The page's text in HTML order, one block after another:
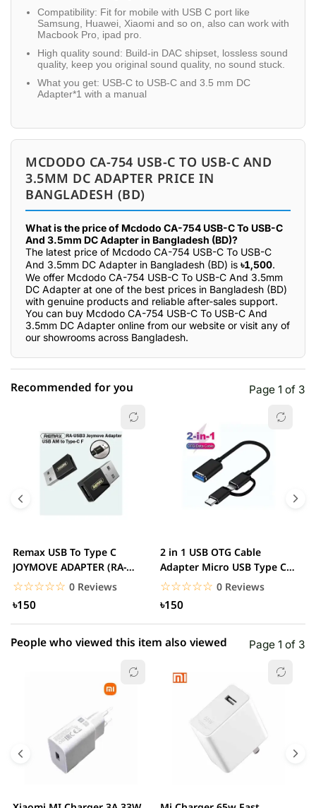
Compatibility: Fit for mobile with USB C port like
Samsung, Huawei, Xiaomi and so on, also can work with
Macbook Pro, ipad pro.
High quality sound: Build-in DAC shipset, lossless sound
quality, keep you original sound quality, no sound stuck.
What you get: USB-C to USB-C and 3.5 mm DC
Adapter*1 with a manual
MCDODO CA-754 USB-C TO USB-C AND
3.5MM DC ADAPTER PRICE IN
BANGLADESH (BD)
What is the price of Mcdodo CA-754 USB-C To USB-C
And 3.5mm DC Adapter in Bangladesh (BD)?
The latest price of Mcdodo CA-754 USB-C To USB-C
And 3.5mm DC Adapter in Bangladesh (BD) is ৳1,500.
We offer Mcdodo CA-754 USB-C To USB-C And 3.5mm
DC Adapter at one of the best prices in Bangladesh (BD)
with genuine products and reliable after-sales support.
You can buy Mcdodo CA-754 USB-C To USB-C And
3.5mm DC Adapter online from our website or visit any of
our showrooms across Bangladesh.
0.00% (0)
1 star 0.00% (0)
Recommended for you Page 1 of 3
Remax USB To Type C
JOYMOVE ADAPTER (RA-
USB3)
☆☆☆☆☆
★★★★★ 0 Reviews
৳150
2 in 1 USB OTG Cable
Adapter Micro USB Type C
To USB Converter,...
☆☆☆☆☆
★★★★★ 0 Reviews
৳150
People who viewed this item also viewed Page 1 of 3